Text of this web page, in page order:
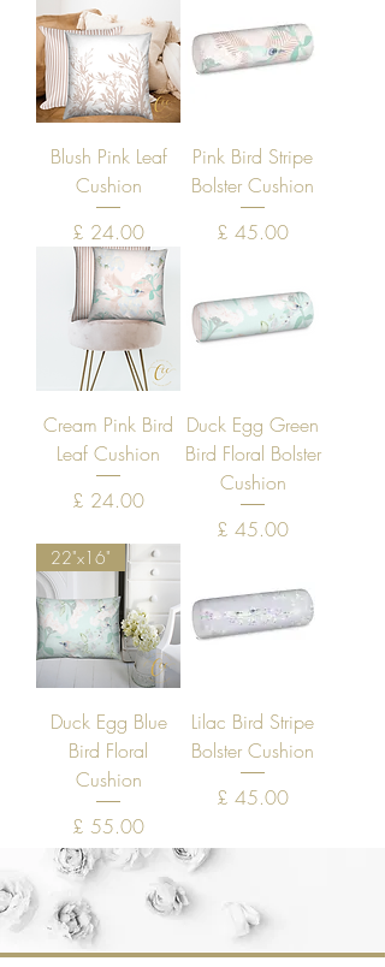
Blush Pink Leaf
Cushion
Price
£ 24.00
Pink Bird Stripe
Bolster Cushion
Price
£ 45.00
Cream Pink Bird
Leaf Cushion
Price
£ 24.00
Duck Egg Green
Bird Floral Bolster
Cushion
Price
£ 45.00
22"x16"
Duck Egg Blue
Bird Floral
Cushion
Price
£ 55.00
Lilac Bird Stripe
Bolster Cushion
Price
£ 45.00